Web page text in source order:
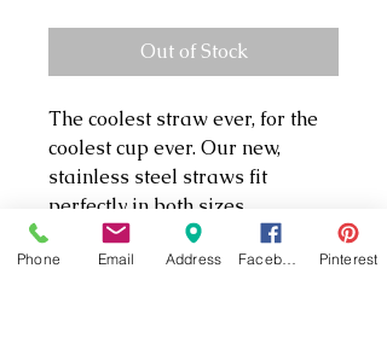
Out of Stock
The coolest straw ever, for the
coolest cup ever. Our new,
stainless steel straws fit
perfectly in both sizes
of Tumbler, so you can take
your sips in super-sleek style.
Phone Email Address Pinterest